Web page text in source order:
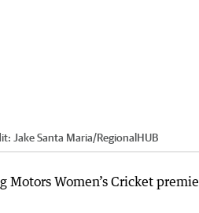
Jake Santa Maria/RegionalHUB
Women’s Cricket